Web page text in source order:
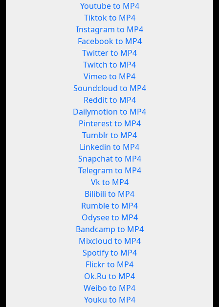
Youtube to MP4
Tiktok to MP4
Instagram to MP4
Facebook to MP4
Twitter to MP4
Twitch to MP4
Vimeo to MP4
Soundcloud to MP4
Reddit to MP4
Dailymotion to MP4
Pinterest to MP4
Tumblr to MP4
Linkedin to MP4
Snapchat to MP4
Telegram to MP4
Vk to MP4
Bilibili to MP4
Rumble to MP4
Odysee to MP4
Bandcamp to MP4
Mixcloud to MP4
Spotify to MP4
Flickr to MP4
Ok.Ru to MP4
Weibo to MP4
Youku to MP4